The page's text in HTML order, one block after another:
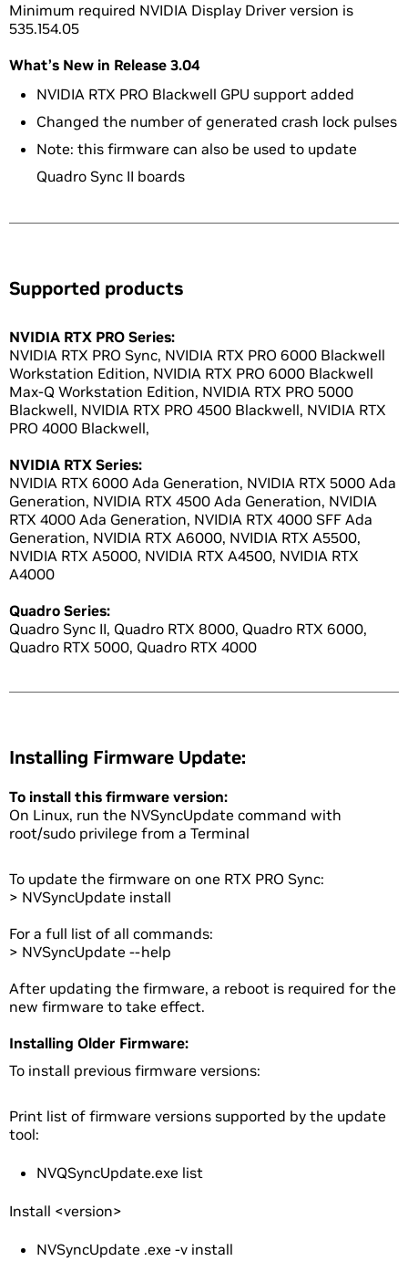
Minimum required NVIDIA Display Driver version is
535.154.05
What’s New in Release 3.04
NVIDIA RTX PRO Blackwell GPU support added
Changed the number of generated crash lock pulses
Note: this firmware can also be used to update
Quadro Sync II boards
Supported products
NVIDIA RTX PRO Series:
NVIDIA RTX PRO Sync, NVIDIA RTX PRO 6000 Blackwell
Workstation Edition, NVIDIA RTX PRO 6000 Blackwell
Max-Q Workstation Edition, NVIDIA RTX PRO 5000
Blackwell, NVIDIA RTX PRO 4500 Blackwell, NVIDIA RTX
PRO 4000 Blackwell,
NVIDIA RTX Series:
NVIDIA RTX 6000 Ada Generation, NVIDIA RTX 5000 Ada
Generation, NVIDIA RTX 4500 Ada Generation, NVIDIA
RTX 4000 Ada Generation, NVIDIA RTX 4000 SFF Ada
Generation, NVIDIA RTX A6000, NVIDIA RTX A5500,
NVIDIA RTX A5000, NVIDIA RTX A4500, NVIDIA RTX
A4000
Quadro Series:
Quadro Sync II, Quadro RTX 8000, Quadro RTX 6000,
Quadro RTX 5000, Quadro RTX 4000
Installing Firmware Update:
To install this firmware version:
On Linux, run the NVSyncUpdate command with
root/sudo privilege from a Terminal
To update the firmware on one RTX PRO Sync:
> NVSyncUpdate install
For a full list of all commands:
> NVSyncUpdate --help
After updating the firmware, a reboot is required for the
new firmware to take effect.
Installing Older Firmware:
To install previous firmware versions:
Print list of firmware versions supported by the update
tool:
NVQSyncUpdate.exe list
Install <version>
NVSyncUpdate .exe -v install